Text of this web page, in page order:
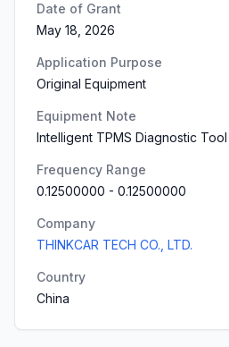
Date of Grant
May 18, 2026
Application Purpose
Original Equipment
Equipment Note
Intelligent TPMS Diagnostic Tool
Frequency Range
0.12500000 - 0.12500000
Company
THINKCAR TECH CO., LTD.
Country
China